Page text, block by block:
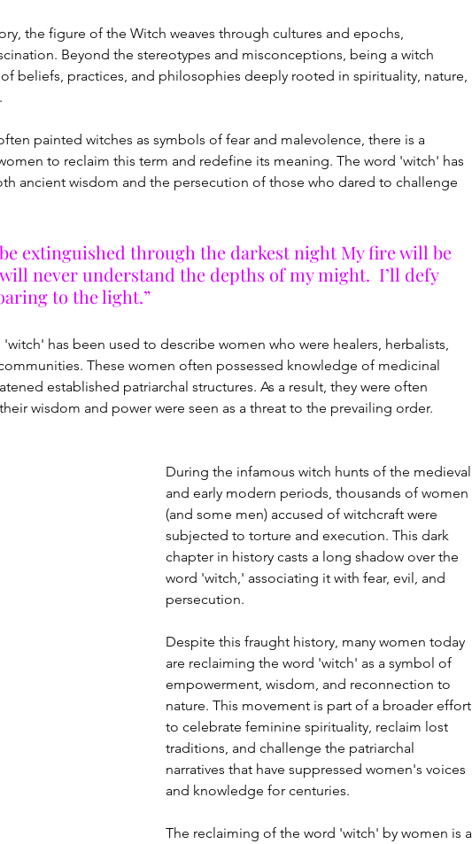
the figure of the Witch weaves through cultures and epochs,
Beyond the stereotypes and misconceptions, being a witch
beliefs, practices, and philosophies deeply rooted in spirituality, nature,
painted witches as symbols of fear and malevolence, there is a
to reclaim this term and redefine its meaning. The word 'witch' has
ancient wisdom and the persecution of those who dared to challenge
extinguished through the darkest night My fire will be
never understand the depths of my might.  I’ll defy
to the light.”
has been used to describe women who were healers, herbalists,
These women often possessed knowledge of medicinal
established patriarchal structures. As a result, they were often
wisdom and power were seen as a threat to the prevailing order.
During the infamous witch hunts of the medieval
and early modern periods, thousands of women
(and some men) accused of witchcraft were
subjected to torture and execution. This dark
chapter in history casts a long shadow over the
word 'witch,' associating it with fear, evil, and
persecution.
Despite this fraught history, many women today
are reclaiming the word 'witch' as a symbol of
empowerment, wisdom, and reconnection to
nature. This movement is part of a broader effort
to celebrate feminine spirituality, reclaim lost
traditions, and challenge the patriarchal
narratives that have suppressed women's voices
and knowledge for centuries.
The reclaiming of the word 'witch' by women is a